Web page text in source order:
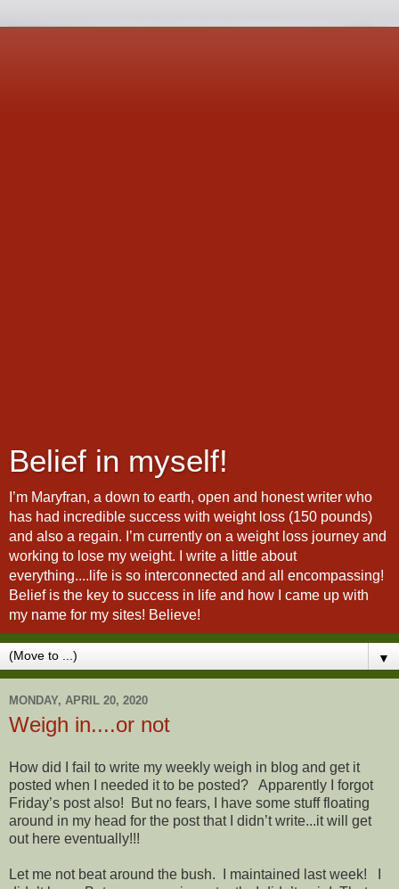
Belief in myself!
I’m Maryfran, a down to earth, open and honest writer who
has had incredible success with weight loss (150 pounds)
and also a regain. I’m currently on a weight loss journey and
working to lose my weight. I write a little about
everything....life is so interconnected and all encompassing!
Belief is the key to success in life and how I came up with
my name for my sites! Believe!
▼
MONDAY, APRIL 20, 2020
Weigh in....or not
How did I fail to write my weekly weigh in blog and get it
posted when I needed it to be posted? Apparently I forgot
Friday’s post also! But no fears, I have some stuff floating
around in my head for the post that I didn’t write...it will get
out here eventually!!!
Let me not beat around the bush. I maintained last week! I